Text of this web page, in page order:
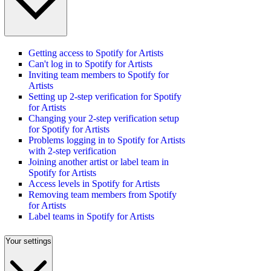
Getting access to Spotify for Artists
Can't log in to Spotify for Artists
Inviting team members to Spotify for
Artists
Setting up 2-step verification for Spotify
for Artists
Changing your 2-step verification setup
for Spotify for Artists
Problems logging in to Spotify for Artists
with 2-step verification
Joining another artist or label team in
Spotify for Artists
Access levels in Spotify for Artists
Removing team members from Spotify
for Artists
Label teams in Spotify for Artists
Your settings